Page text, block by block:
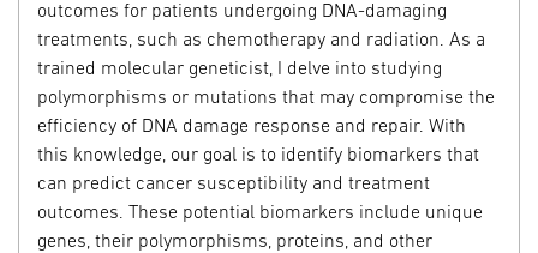
outcomes for patients undergoing DNA-damaging
treatments, such as chemotherapy and radiation. As a
trained molecular geneticist, I delve into studying
polymorphisms or mutations that may compromise the
efficiency of DNA damage response and repair. With
this knowledge, our goal is to identify biomarkers that
can predict cancer susceptibility and treatment
outcomes. These potential biomarkers include unique
genes, their polymorphisms, proteins, and other